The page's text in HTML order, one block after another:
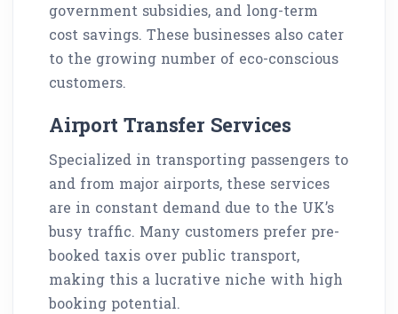
government subsidies, and long-term
cost savings. These businesses also cater
to the growing number of eco-conscious
customers.
Airport Transfer Services
Specialized in transporting passengers to
and from major airports, these services
are in constant demand due to the UK’s
busy traffic. Many customers prefer pre-
booked taxis over public transport,
making this a lucrative niche with high
booking potential.